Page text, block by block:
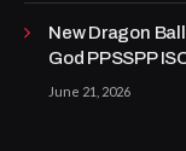
New Dragon
God PPSSPP
June 21, 2026